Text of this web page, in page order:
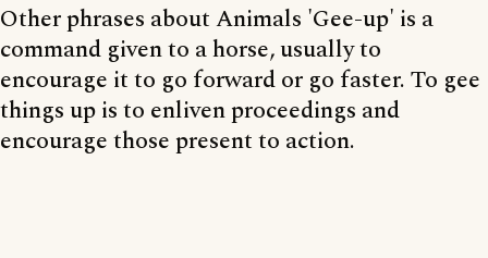
Other phrases about Animals 'Gee-up' is a
command given to a horse, usually to
encourage it to go forward or go faster. To gee
things up is to enliven proceedings and
encourage those present to action.